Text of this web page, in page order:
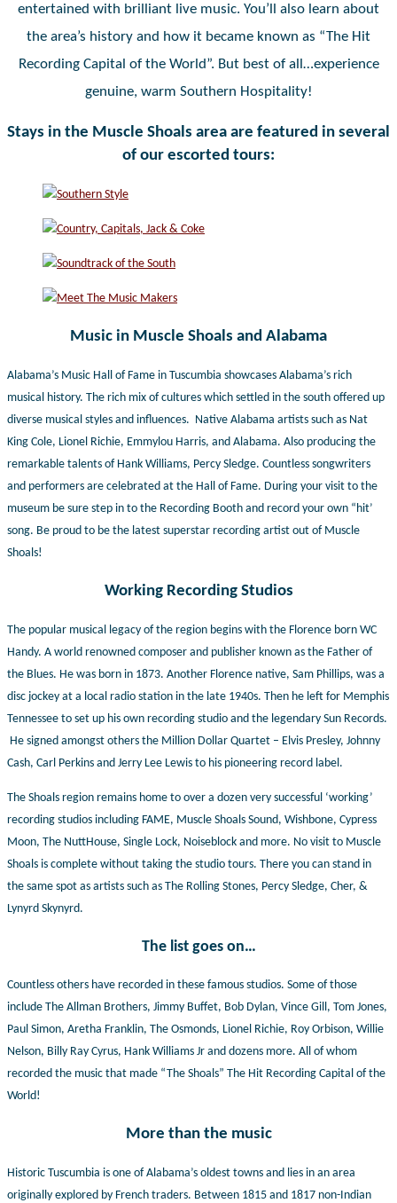
entertained with brilliant live music. You’ll also learn about
the area’s history and how it became known as “The Hit
Recording Capital of the World”. But best of all…experience
genuine, warm Southern Hospitality!
Stays in the Muscle Shoals area are featured in several
of our escorted tours:
Music in Muscle Shoals and Alabama
Alabama’s Music Hall of Fame in Tuscumbia showcases Alabama’s rich
musical history. The rich mix of cultures which settled in the south offered up
diverse musical styles and influences. Native Alabama artists such as Nat
King Cole, Lionel Richie, Emmylou Harris, and Alabama. Also producing the
remarkable talents of Hank Williams, Percy Sledge. Countless songwriters
and performers are celebrated at the Hall of Fame. During your visit to the
museum be sure step in to the Recording Booth and record your own “hit’
song. Be proud to be the latest superstar recording artist out of Muscle
Shoals!
Working Recording Studios
The popular musical legacy of the region begins with the Florence born WC
Handy. A world renowned composer and publisher known as the Father of
the Blues. He was born in 1873. Another Florence native, Sam Phillips, was a
disc jockey at a local radio station in the late 1940s. Then he left for Memphis
Tennessee to set up his own recording studio and the legendary Sun Records.
He signed amongst others the Million Dollar Quartet – Elvis Presley, Johnny
Cash, Carl Perkins and Jerry Lee Lewis to his pioneering record label.
The Shoals region remains home to over a dozen very successful ‘working’
recording studios including FAME, Muscle Shoals Sound, Wishbone, Cypress
Moon, The NuttHouse, Single Lock, Noiseblock and more. No visit to Muscle
Shoals is complete without taking the studio tours. There you can stand in
the same spot as artists such as The Rolling Stones, Percy Sledge, Cher, &
Lynyrd Skynyrd.
The list goes on…
Countless others have recorded in these famous studios. Some of those
include The Allman Brothers, Jimmy Buffet, Bob Dylan, Vince Gill, Tom Jones,
Paul Simon, Aretha Franklin, The Osmonds, Lionel Richie, Roy Orbison, Willie
Nelson, Billy Ray Cyrus, Hank Williams Jr and dozens more. All of whom
recorded the music that made “The Shoals” The Hit Recording Capital of the
World!
More than the music
Historic Tuscumbia is one of Alabama’s oldest towns and lies in an area
originally explored by French traders. Between 1815 and 1817 non-Indian